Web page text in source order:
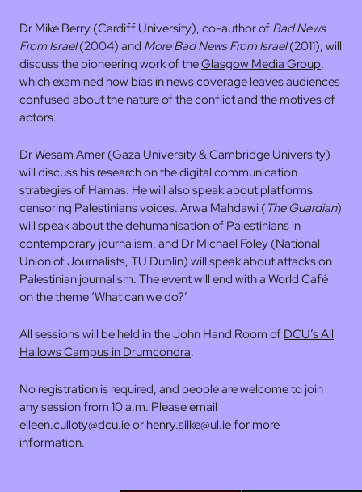
Dr Mike Berry (Cardiff University), co-author of Bad News
From Israel(2004) and More Bad News From Israel(2011), will
discuss the pioneering work of theGlasgow Media Group,
which examined how bias in news coverage leaves audiences
confused about the nature of the conflict and the motives of
actors.
Dr Wesam Amer (Gaza University & Cambridge University)
will discuss his research on the digital communication
strategies of Hamas. He will also speak about platforms
censoring Palestinians voices. Arwa Mahdawi (The Guardian)
will speak about the dehumanisation of Palestinians in
contemporary journalism, and Dr Michael Foley (National
Union of Journalists, TU Dublin) will speak about attacks on
Palestinian journalism. The event will end with a World Café
on the theme ‘What can we do?’
All sessions will be held in the John Hand Room of DCU’s All
Hallows Campus in Drumcondra.
No registration is required, and people are welcome to join
any session from 10 a.m. Please email
eileen.culloty@dcu.ieor henry.silke@ul.iefor more
information.